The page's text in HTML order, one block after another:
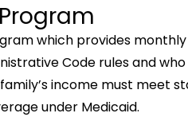
which provides
Code rules and
income must meet
under Medicaid.